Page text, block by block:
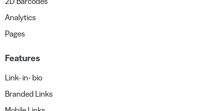
Analytics
Pages
Features
Link- in- bio
Branded Links